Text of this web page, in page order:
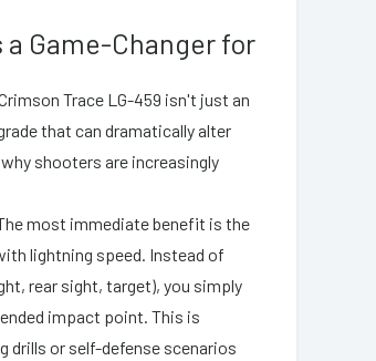
Game-Changer for
Trace LG-459 isn't just an
that can dramatically alter
shooters are increasingly
most immediate benefit is the
lightning speed. Instead of
rear sight, target), you simply
impact point. This is
drills or self-defense scenarios